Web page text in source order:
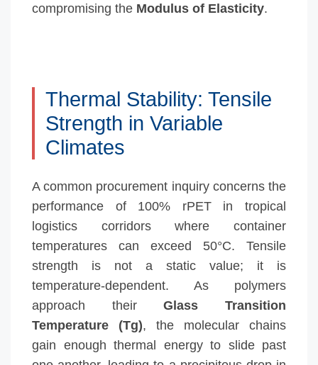
compromising the Modulus of Elasticity.
Thermal Stability: Tensile
Strength in Variable
Climates
A common procurement inquiry concerns the
performance of 100% rPET in tropical
logistics corridors where container
temperatures can exceed 50°C. Tensile
strength is not a static value; it is
temperature-dependent. As polymers
approach theirGlass Transition
Temperature (Tg), the molecular chains
gain enough thermal energy to slide past